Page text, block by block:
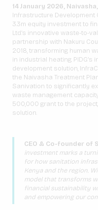
14 January 2026,
Infrastructure Development
3.3m equity investment to
Ltd.’s innovative waste-to-
partnership with Nakuru
2018, transforming human
in industrial heating.
development solution,
the Naivasha Treatment
Sanivation to significantly
waste management
500,000 grant to the
solution.
CEO & Co-founder of
investment marks a
for how sanitation
Kenya and the region.
model that transforms
financial sustainability
and empowering our